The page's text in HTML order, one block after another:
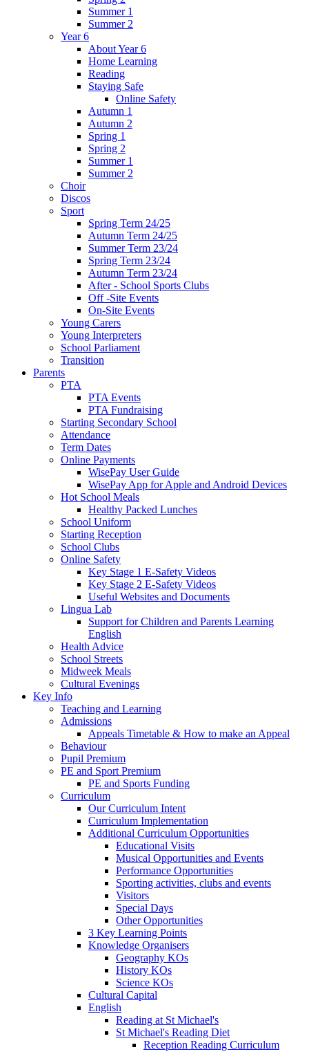
Summer 1
Summer 2
Year 6
About Year 6
Home Learning
Reading
Staying Safe
Online Safety
Autumn 1
Autumn 2
Spring 1
Spring 2
Summer 1
Summer 2
Choir
Discos
Sport
Spring Term 24/25
Autumn Term 24/25
Summer Term 23/24
Spring Term 23/24
Autumn Term 23/24
After - School Sports Clubs
Off -Site Events
On-Site Events
Young Carers
Young Interpreters
School Parliament
Transition
Parents
PTA
PTA Events
PTA Fundraising
Starting Secondary School
Attendance
Term Dates
Online Payments
WisePay User Guide
WisePay App for Apple and Android Devices
Hot School Meals
Healthy Packed Lunches
School Uniform
Starting Reception
School Clubs
Online Safety
Key Stage 1 E-Safety Videos
Key Stage 2 E-Safety Videos
Useful Websites and Documents
Lingua Lab
Support for Children and Parents Learning
English
Health Advice
School Streets
Midweek Meals
Cultural Evenings
Key Info
Teaching and Learning
Admissions
Appeals Timetable & How to make an Appeal
Behaviour
Pupil Premium
PE and Sport Premium
PE and Sports Funding
Curriculum
Our Curriculum Intent
Curriculum Implementation
Additional Curriculum Opportunities
Educational Visits
Musical Opportunities and Events
Performance Opportunities
Sporting activities, clubs and events
Visitors
Special Days
Other Opportunities
3 Key Learning Points
Knowledge Organisers
Geography KOs
History KOs
Science KOs
Cultural Capital
English
Reading at St Michael's
St Michael's Reading Diet
Reception Reading Curriculum